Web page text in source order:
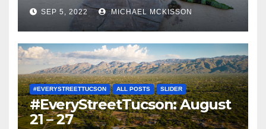
SEP 5, 2022 MICHAEL MCKISSON
#EVERYSTREETTUCSON ALL POSTS SLIDER
#EveryStreetTucson: August
21 – 27